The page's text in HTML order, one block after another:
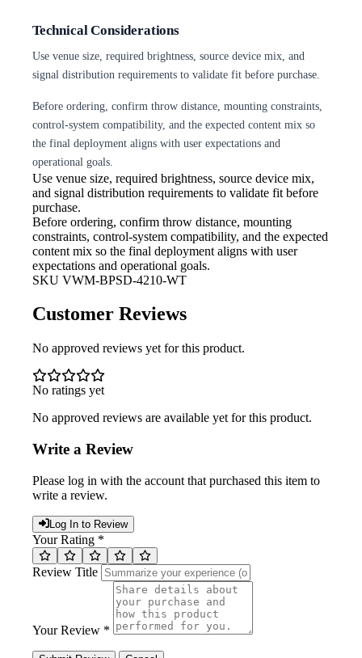
Technical Considerations
Use venue size, required brightness, source device mix, and
signal distribution requirements to validate fit before purchase.
Before ordering, confirm throw distance, mounting constraints,
control-system compatibility, and the expected content mix so
the final deployment aligns with user expectations and
operational goals.
Use venue size, required brightness, source device mix,
and signal distribution requirements to validate fit before
purchase.
Before ordering, confirm throw distance, mounting
constraints, control-system compatibility, and the expected
content mix so the final deployment aligns with user
expectations and operational goals.
SKU VWM-BPSD-4210-WT
Customer Reviews
No approved reviews yet for this product.
No ratings yet
No approved reviews are available yet for this product.
Write a Review
Please log in with the account that purchased this item to
write a review.
Log In to Review
Your Rating *
Review Title
Your Review *